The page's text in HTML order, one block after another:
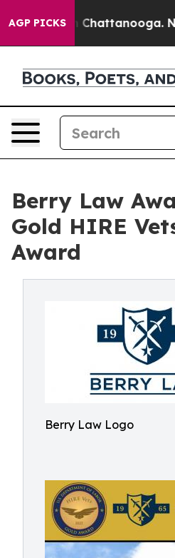
AGP PICKSin Chattanooga.
Berry Law
Gold HIRE
Award
Berry Law Logo